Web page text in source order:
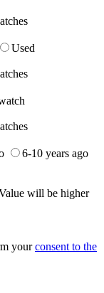
Used
6-10 years ago
will be higher
yourconsent to the